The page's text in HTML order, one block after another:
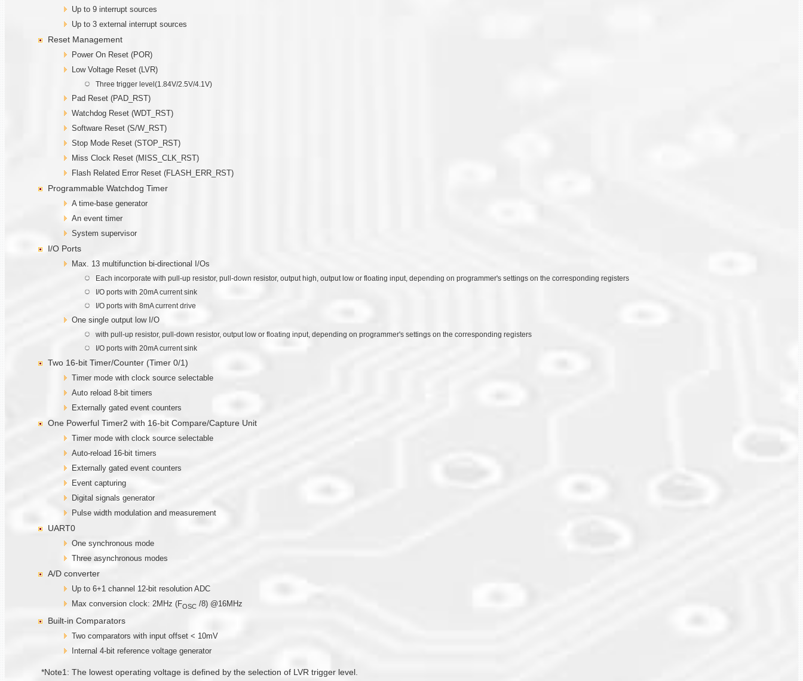
Up to 9 interrupt sources
Up to 3 external interrupt sources
Reset Management
Power On Reset (POR)
Low Voltage Reset (LVR)
Three trigger level(1.84V/2.5V/4.1V)
Pad Reset (PAD_RST)
Watchdog Reset (WDT_RST)
Software Reset (S/W_RST)
Stop Mode Reset (STOP_RST)
Miss Clock Reset (MISS_CLK_RST)
Flash Related Error Reset (FLASH_ERR_RST)
Programmable Watchdog Timer
A time-base generator
An event timer
System supervisor
I/O Ports
Max. 13 multifunction bi-directional I/Os
Each incorporate with pull-up resistor, pull-down resistor, output high, output low or floating input, depending on programmer's settings on the corresponding registers
I/O ports with 20mA current sink
I/O ports with 8mA current drive
One single output low I/O
with pull-up resistor, pull-down resistor, output low or floating input, depending on programmer's settings on the corresponding registers
I/O ports with 20mA current sink
Two 16-bit Timer/Counter (Timer 0/1)
Timer mode with clock source selectable
Auto reload 8-bit timers
Externally gated event counters
One Powerful Timer2 with 16-bit Compare/Capture Unit
Timer mode with clock source selectable
Auto-reload 16-bit timers
Externally gated event counters
Event capturing
Digital signals generator
Pulse width modulation and measurement
UART0
One synchronous mode
Three asynchronous modes
A/D converter
Up to 6+1 channel 12-bit resolution ADC
Max conversion clock: 2MHz (FOSC /8) @16MHz
Built-in Comparators
Two comparators with input offset < 10mV
Internal 4-bit reference voltage generator
*Note1: The lowest operating voltage is defined by the selection of LVR trigger level.